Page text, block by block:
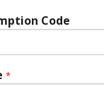
Code
*